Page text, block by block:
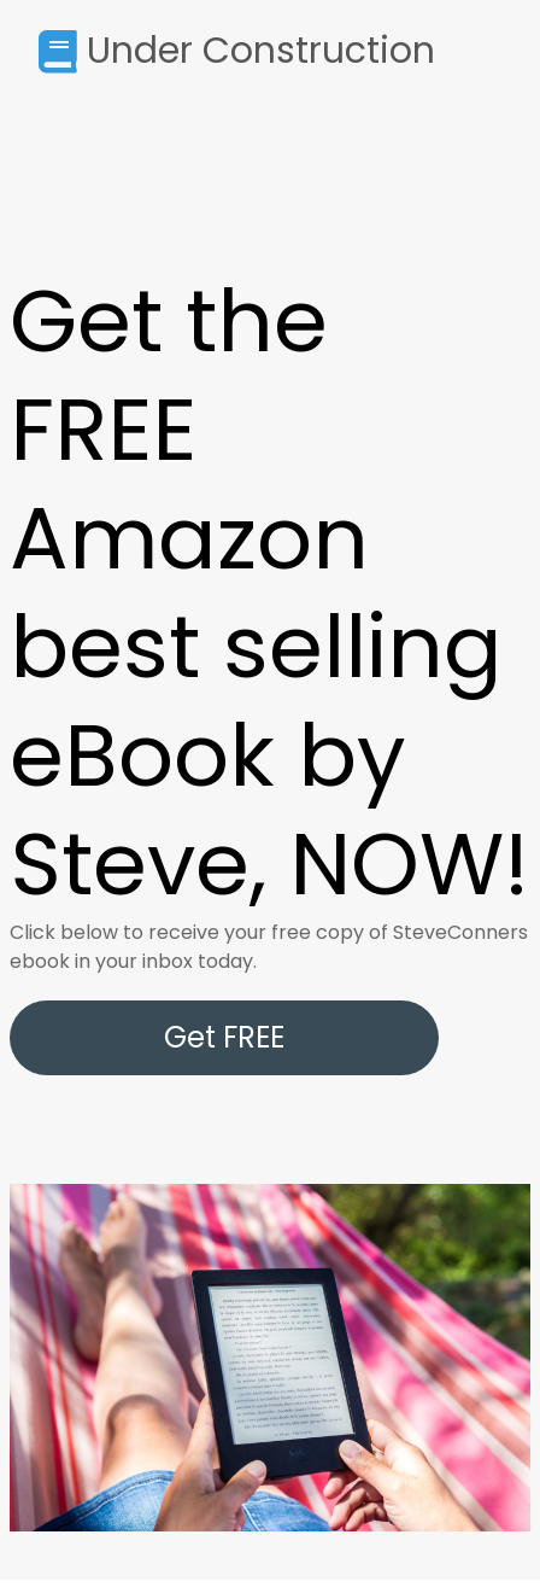
Under Construction
Get the
FREE
Amazon
best selling
eBook by
Steve, NOW!
Click below to receive your free copy of SteveConners
ebook in your inbox today.
Get FREE